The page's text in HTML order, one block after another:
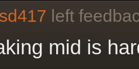
left
mid is